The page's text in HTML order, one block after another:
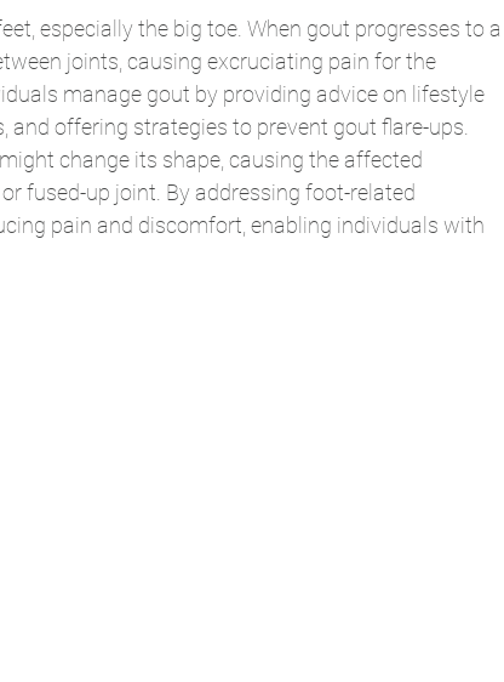
especially the big toe. When gout progresses to a
joints, causing excruciating pain for the
manage gout by providing advice on lifestyle
offering strategies to prevent gout flare-ups.
change its shape, causing the affected
fused-up joint. By addressing foot-related
pain and discomfort, enabling individuals with